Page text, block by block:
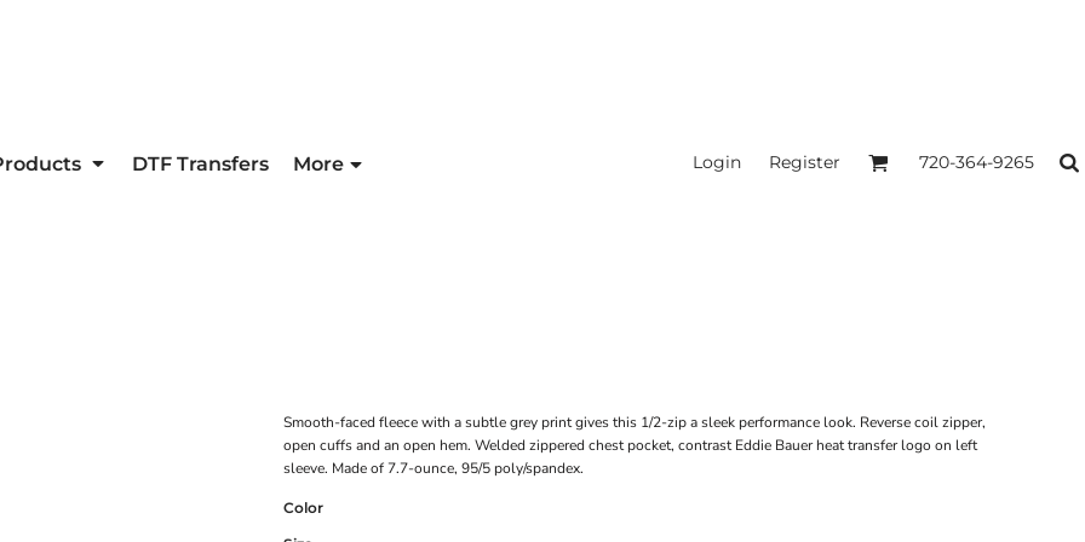
DTF Transfers More Login Register 720-364-9265
Smooth-faced fleece with a subtle grey print gives this 1/2-zip a sleek performance look. Reverse coil zipper,
open cuffs and an open hem. Welded zippered chest pocket, contrast Eddie Bauer heat transfer logo on left
sleeve. Made of 7.7-ounce, 95/5 poly/spandex.
Color